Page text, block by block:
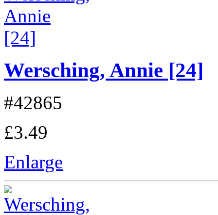
Wersching, Annie [24]
#42865
£3.49
Enlarge